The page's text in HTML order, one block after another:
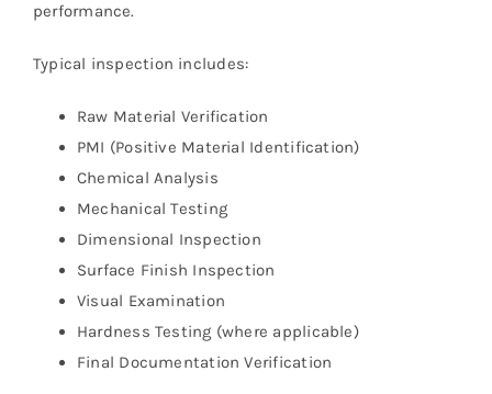
performance.
Typical inspection includes:
Raw Material Verification
PMI (Positive Material Identification)
Chemical Analysis
Mechanical Testing
Dimensional Inspection
Surface Finish Inspection
Visual Examination
Hardness Testing (where applicable)
Final Documentation Verification